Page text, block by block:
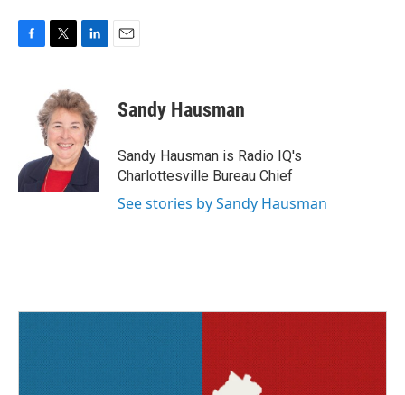
k
t
t
e
r
k
e
d
I
Sandy Hausman
Sandy Hausman is Radio IQ's
Charlottesville Bureau Chief
See stories by Sandy Hausman